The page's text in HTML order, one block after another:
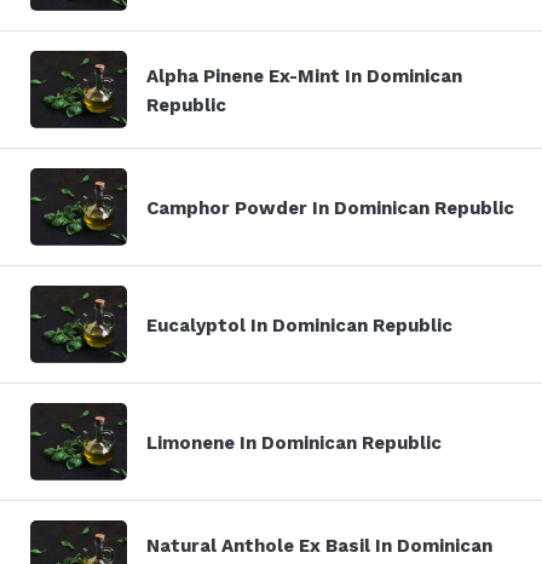
Alpha Pinene Ex-Mint In Dominican
Republic
Camphor Powder In Dominican Republic
Eucalyptol In Dominican Republic
Limonene In Dominican Republic
Natural Anthole Ex Basil In Dominican